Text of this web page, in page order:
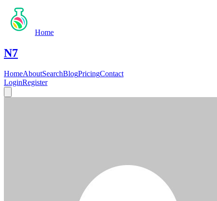
Home
N7
HomeAboutSearchBlogPricingContact
LoginRegister